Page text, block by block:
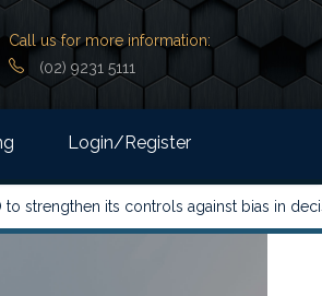
Call us for more information:
(02) 9231 5111
Login/Register
its controls against bias in decision-